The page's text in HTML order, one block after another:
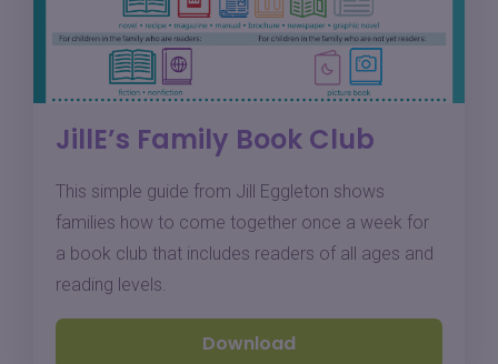
JillE’s Family Book Club
This simple guide from Jill Eggleton shows
families how to come together once a week for
a book club that includes readers of all ages and
reading levels.
Download